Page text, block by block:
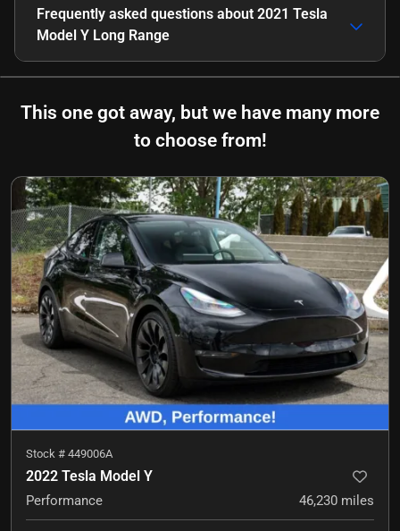
Frequently asked questions about 2021 Tesla
Model Y Long Range
This one got away, but we have many more
to choose from!
Stock # 449006A
2022 Tesla Model Y
Performance 46,230 miles